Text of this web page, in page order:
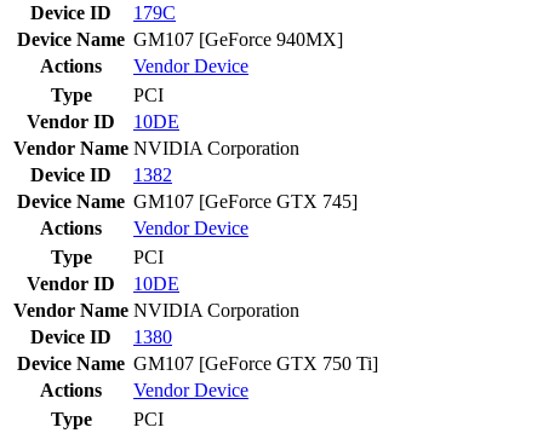
Device ID
179C
Device Name GM107 [GeForce 940MX]
Actions
VendorDevice
Type
PCI
Vendor ID
10DE
Vendor Name NVIDIA Corporation
Device ID
1382
Device Name GM107 [GeForce GTX 745]
Actions
VendorDevice
Type
PCI
Vendor ID
10DE
Vendor Name NVIDIA Corporation
Device ID
1380
Device Name GM107 [GeForce GTX 750 Ti]
Actions
VendorDevice
Type
PCI